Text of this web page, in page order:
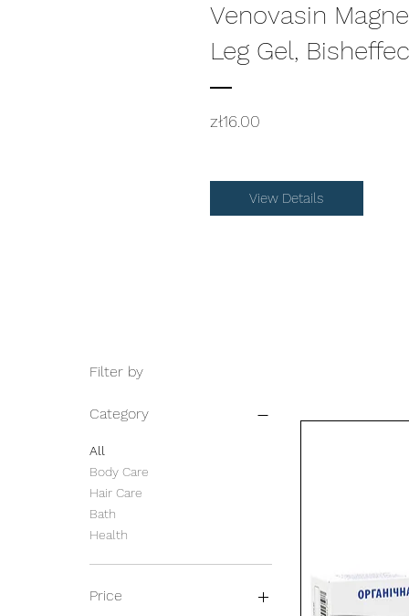
Venovasin
Leg Gel,
zł16.00
View Details
Filter by
Category
All
Body Care
Hair Care
Bath
Health
Price